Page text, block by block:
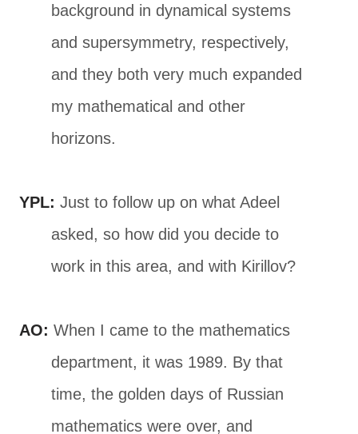
background in dynamical systems
and supersymmetry, respectively,
and they both very much expanded
my mathematical and other
horizons.
YPL: Just to follow up on what Adeel
asked, so how did you decide to
work in this area, and with Kirillov?
AO: When I came to the mathematics
department, it was 1989. By that
time, the golden days of Russian
mathematics were over, and